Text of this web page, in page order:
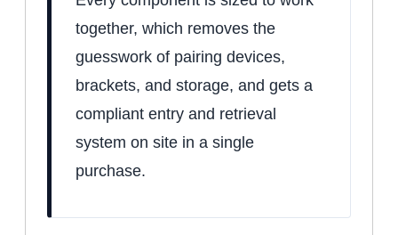
together, which removes the
guesswork of pairing devices,
brackets, and storage, and gets a
compliant entry and retrieval
system on site in a single
purchase.